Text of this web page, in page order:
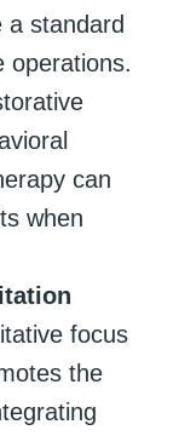
a standard
operations.
can
when
focus
the